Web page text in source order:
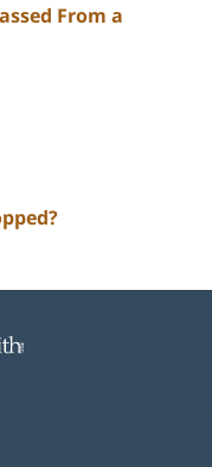
From a